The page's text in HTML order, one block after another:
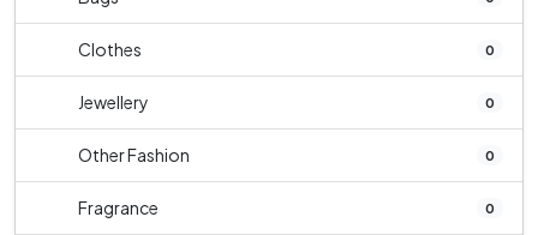
Clothes 0
Jewellery 0
Other Fashion 0
Fragrance 0